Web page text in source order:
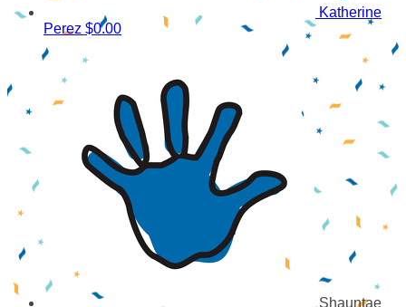
Katherine
Perez $0.00
Shauntae